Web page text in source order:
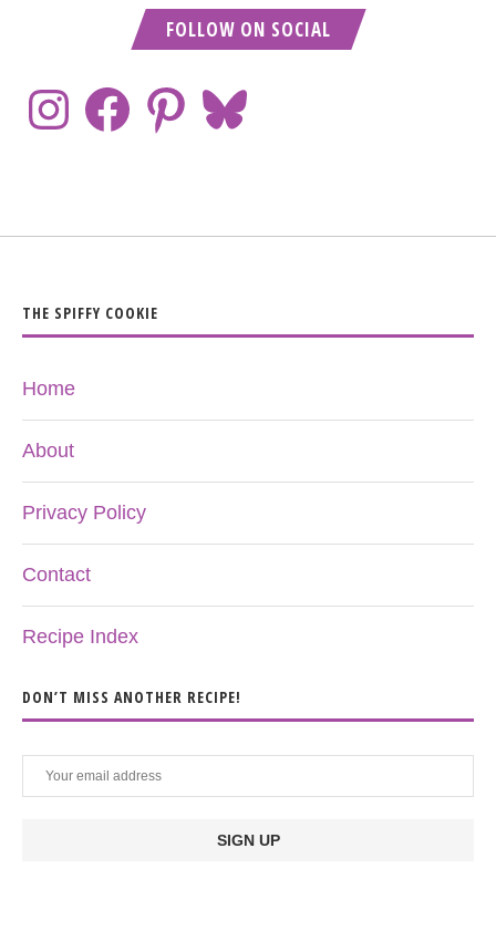
FOLLOW ON SOCIAL
THE SPIFFY COOKIE
Home
About
Privacy Policy
Contact
Recipe Index
DON’T MISS ANOTHER RECIPE!